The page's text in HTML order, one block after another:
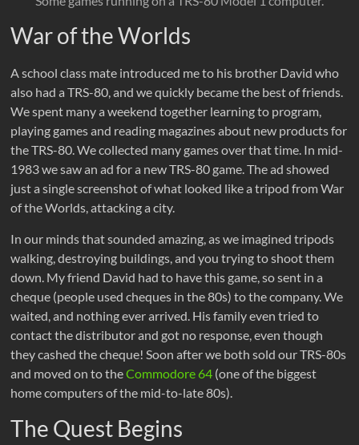
War of the Worlds
A school class mate introduced me to his brother David who
also had a TRS-80, and we quickly became the best of friends.
We spent many a weekend together learning to program,
playing games and reading magazines about new products for
the TRS-80. We collected many games over that time. In mid-
1983 we saw an ad for a new TRS-80 game. The ad showed
just a single screenshot of what looked like a tripod from War
of the Worlds, attacking a city.
In our minds that sounded amazing, as we imagined tripods
walking, destroying buildings, and you trying to shoot them
down. My friend David had to have this game, so sent in a
cheque (people used cheques in the 80s) to the company. We
waited, and nothing ever arrived. His family even tried to
contact the distributor and got no response, even though
they cashed the cheque! Soon after we both sold our TRS-80s
and moved on to theCommodore 64 (one of the biggest
home computers of the mid-to-late 80s).
The Quest Begins